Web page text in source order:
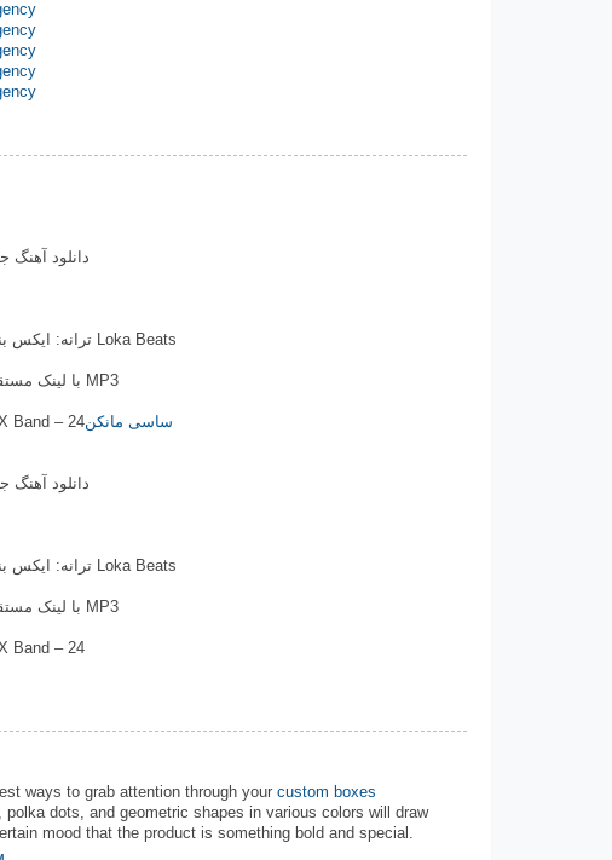
دانلود
ترانه: ایکس بند . تنظیم موزیک: اکس بند Loka Beats
با لینک مستقیم , کیفیت های 320 و 128 MP3
Band – 24ساسی مانکن
دانلود
ترانه: ایکس بند . تنظیم موزیک: اکس بند Loka Beats
با لینک مستقیم , کیفیت های 320 و 128 MP3
Band – 24
ways to grab attention through your custom boxes
polka dots, and geometric shapes in various colors will draw
mood that the product is something bold and special.